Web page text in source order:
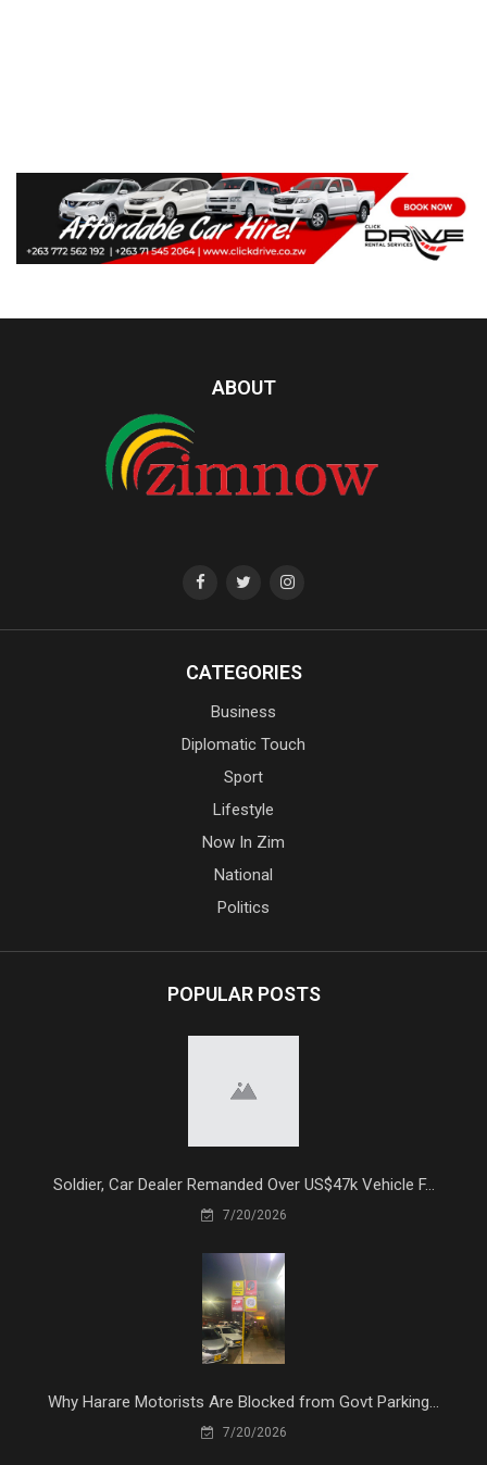
ABOUT
CATEGORIES
Business
Diplomatic Touch
Sport
Lifestyle
Now In Zim
National
Politics
POPULAR POSTS
Soldier, Car Dealer Remanded Over US$47k Vehicle F...
7/20/2026
Why Harare Motorists Are Blocked from Govt Parking...
7/20/2026